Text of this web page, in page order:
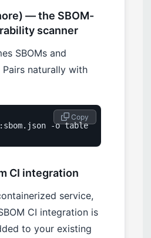
— the SBOM-
scanner
SBOMs and
Pairs naturally with
-o table
Copy
CI integration
service,
CI integration is
to your existing